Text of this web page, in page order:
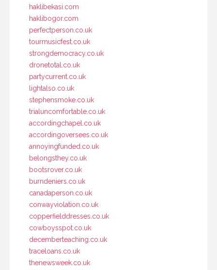
haklibekasi.com
haklibogor.com
perfectperson.co.uk
tourmusicfest.co.uk
strongdemocracy.co.uk
dronetotal.co.uk
partycurrent.co.uk
lightalso.co.uk
stephensmoke.co.uk
trialuncomfortable.co.uk
accordingchapel.co.uk
accordingoversees.co.uk
annoyingfunded.co.uk
belongsthey.co.uk
bootsrover.co.uk
burndeniers.co.uk
canadaperson.co.uk
conwayviolation.co.uk
copperfielddresses.co.uk
cowboysspot.co.uk
decemberteaching.co.uk
traceloans.co.uk
thenewsweek.co.uk